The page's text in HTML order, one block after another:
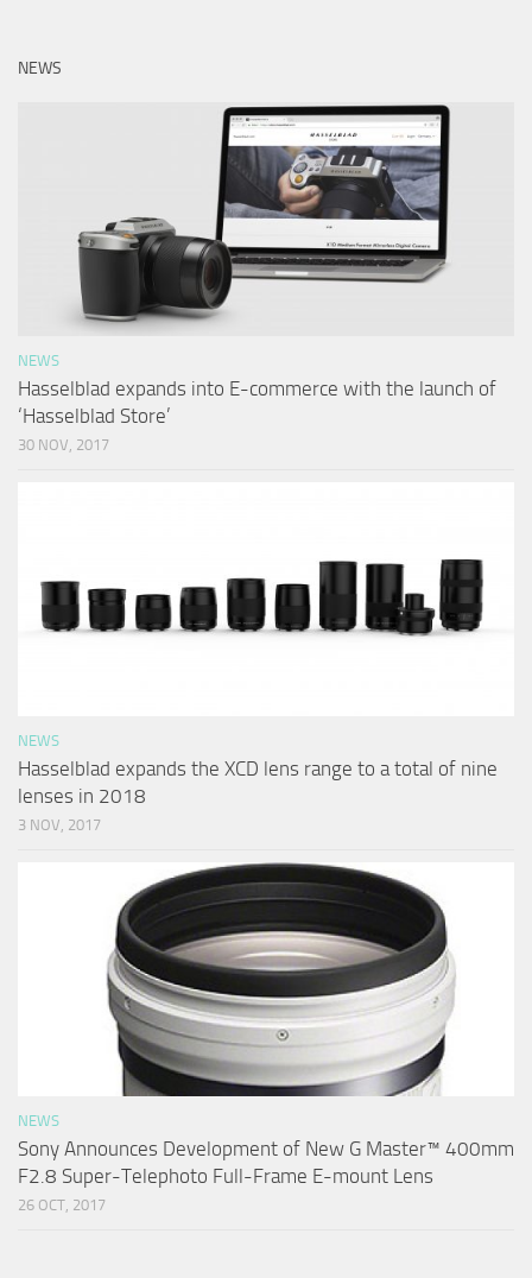
NEWS
NEWS
Hasselblad expands into E-commerce with the launch of
‘Hasselblad Store’
30 NOV, 2017
NEWS
Hasselblad expands the XCD lens range to a total of nine
lenses in 2018
3 NOV, 2017
NEWS
Sony Announces Development of New G Master™ 400mm
F2.8 Super-Telephoto Full-Frame E-mount Lens
26 OCT, 2017